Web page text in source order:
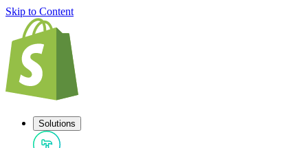
Skip to Content
Solutions